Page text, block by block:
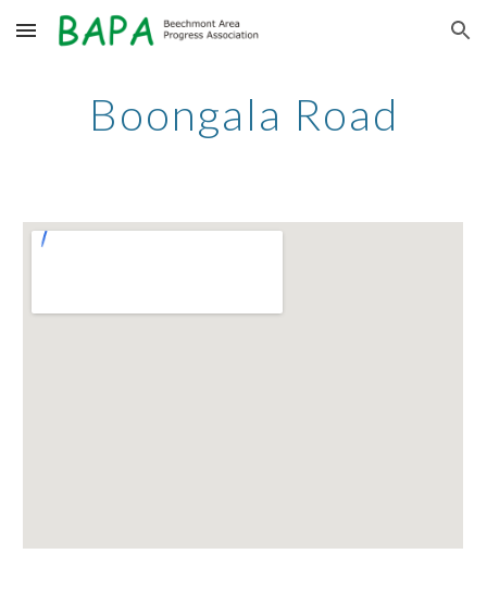
Skip to main content Skip to navigation
Boongala Road